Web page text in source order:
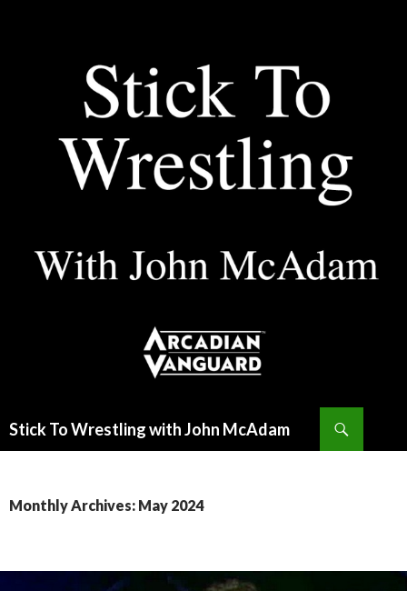
Stick To Wrestling with John McAdam
Monthly Archives: May 2024